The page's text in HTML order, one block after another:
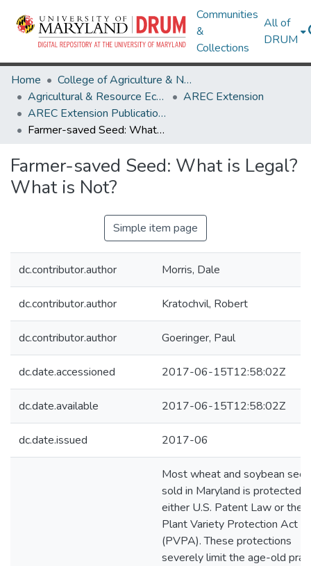
Communities
&
Collections
All of
DRUM
Home
College of Agriculture & Natural Resources
Agricultural & Resource Economics
AREC Extension
AREC Extension Publications
Farmer-saved Seed: What is Legal? What is Not?
Farmer-saved Seed: What is Legal?
What is Not?
Simple item page
dc.contributor.author Morris, Dale
dc.contributor.author Kratochvil, Robert
dc.contributor.author Goeringer, Paul
dc.date.accessioned 2017-06-15T12:58:02Z
dc.date.available 2017-06-15T12:58:02Z
dc.date.issued 2017-06
Most wheat and soybean seed
sold in Maryland is protected
either U.S. Patent Law or the
Plant Variety Protection Act
(PVPA). These protections
severely limit the age-old